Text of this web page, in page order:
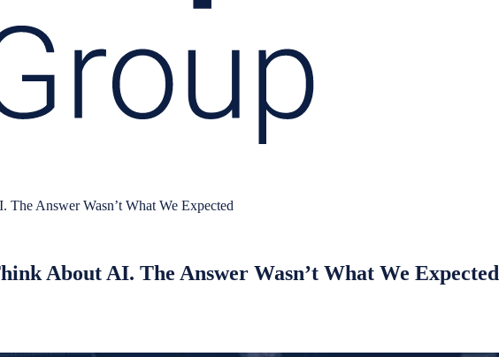
Answer Wasn’t What We Expected
About AI. The Answer Wasn’t What We Expected